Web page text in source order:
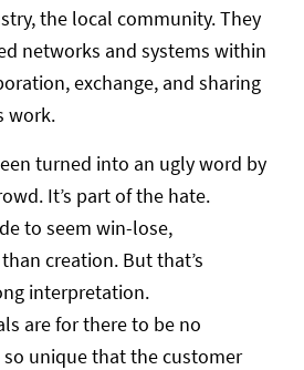
the local community. They
networks and systems within
exchange, and sharing
work.
turned into an ugly word by
It’s part of the hate.
to seem win-lose,
creation. But that’s
interpretation.
are for there to be no
unique that the customer